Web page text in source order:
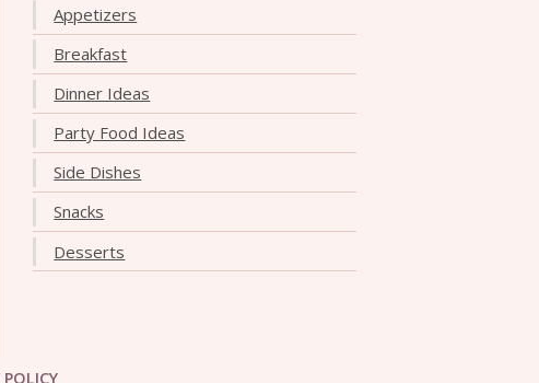
Appetizers
Breakfast
Dinner Ideas
Party Food Ideas
Side Dishes
Snacks
Desserts
POLICY